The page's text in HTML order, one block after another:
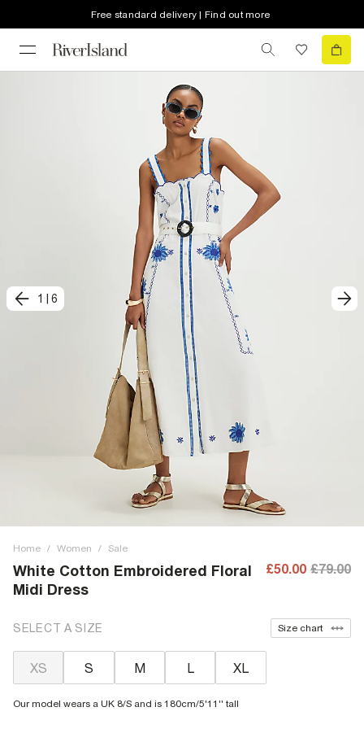
Free standard delivery | Find out more
1 6
Home / Women / Sale
White Cotton Embroidered Floral
Midi Dress
£50.00 £79.00
SELECT A SIZE Size chart
XS S M L XL
Our model wears a UK 8/S and is 180cm/5'11'' tall